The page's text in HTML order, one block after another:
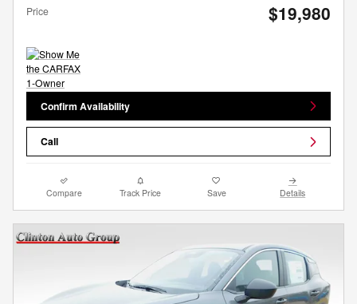
Price $19,980
Confirm Availability
Call
Compare Track Price Save Details